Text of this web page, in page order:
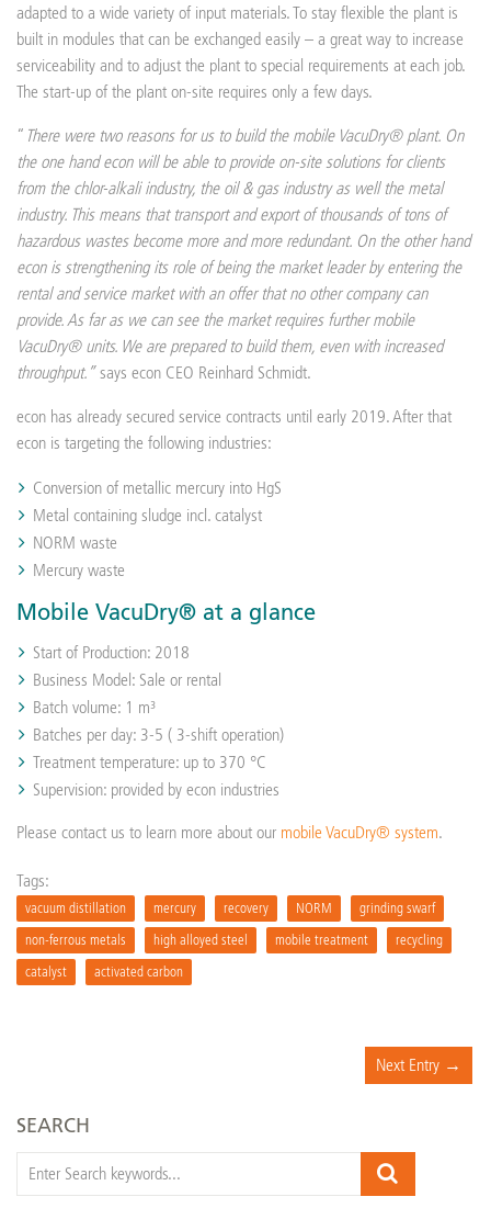
adapted to a wide variety of input materials. To stay flexible the plant is
built in modules that can be exchanged easily – a great way to increase
serviceability and to adjust the plant to special requirements at each job.
The start-up of the plant on-site requires only a few days.
“ There were two reasons for us to build the mobile VacuDry® plant. On
the one hand econ will be able to provide on-site solutions for clients
from the chlor-alkali industry, the oil & gas industry as well the metal
industry. This means that transport and export of thousands of tons of
hazardous wastes become more and more redundant. On the other hand
econ is strengthening its role of being the market leader by entering the
rental and service market with an offer that no other company can
provide. As far as we can see the market requires further mobile
VacuDry® units. We are prepared to build them, even with increased
throughput.”says econ CEO Reinhard Schmidt.
econ has already secured service contracts until early 2019. After that
econ is targeting the following industries:
Conversion of metallic mercury into HgS
Metal containing sludge incl. catalyst
NORM waste
Mercury waste
Mobile VacuDry® at a glance
Start of Production: 2018
Business Model: Sale or rental
Batch volume: 1 m³
Batches per day: 3-5 ( 3-shift operation)
Treatment temperature: up to 370 °C
Supervision: provided by econ industries
Please contact us to learn more about our mobile VacuDry® system.
Tags:
vacuum distillation mercury recovery NORM
grinding swarf
non-ferrous metals
high alloyed steel mobile treatment
recycling
catalyst
activated carbon
Next Entry →
SEARCH